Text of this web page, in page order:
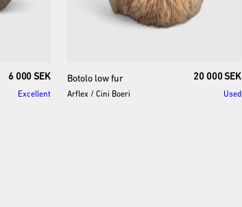
6 000 SEK
Excellent
Botolo low fur 20 000 SEK
Arflex / Cini Boeri Used